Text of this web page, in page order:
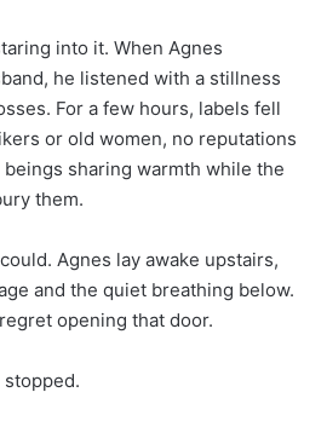
into it. When Agnes
he listened with a stillness
For a few hours, labels fell
or old women, no reputations
sharing warmth while the
them.
Agnes lay awake upstairs,
and the quiet breathing below.
opening that door.
stopped.